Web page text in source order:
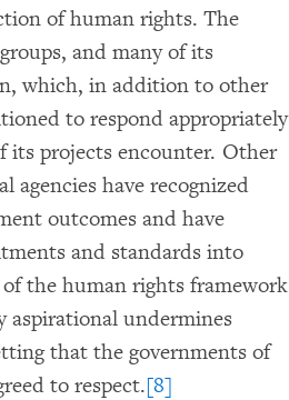
of human rights. The
and many of its
which, in addition to other
to respond appropriately
its projects encounter. Other
have recognized
outcomes and have
and standards into
of the human rights framework
aspirational undermines
that the governments of
to respect.[8]